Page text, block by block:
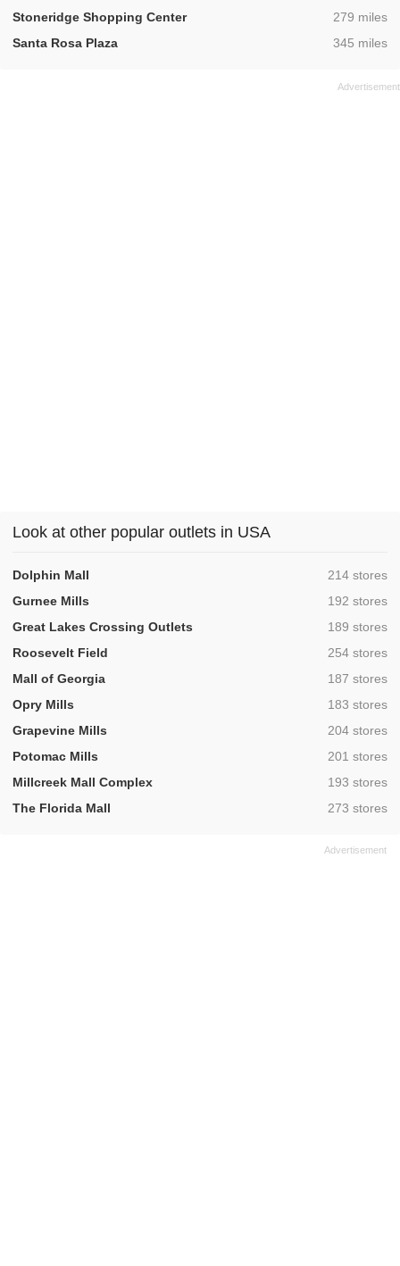
Stoneridge Shopping Center ,279 miles
Santa Rosa Plaza
,345 miles
Look at other popular outlets in USA
Dolphin Mall ,214 stores
Gurnee Mills
,192 stores
Great Lakes Crossing Outlets
,189 stores
Roosevelt Field
,254 stores
Mall of Georgia
,187 stores
Opry Mills
,183 stores
Grapevine Mills
,204 stores
Potomac Mills
,201 stores
Millcreek Mall Complex
,193 stores
The Florida Mall
,273 stores